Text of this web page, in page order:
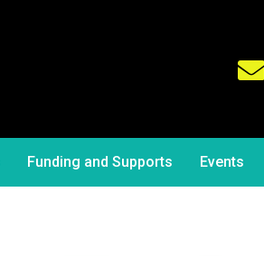
Funding and Supports Events